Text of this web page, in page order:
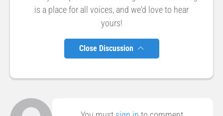
is a place for all voices, and we'd love to hear
yours!
Close Discussion